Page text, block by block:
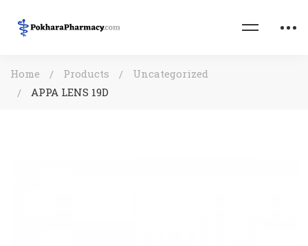
Home Products
Uncategorized
APPA LENS 19D